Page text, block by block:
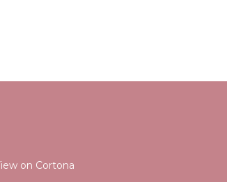
on Cortona